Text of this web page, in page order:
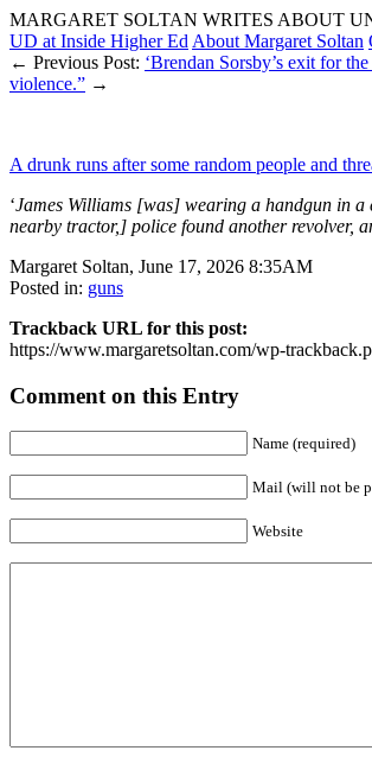
MARGARET SOLTAN WRITES ABOUT
UD at Inside Higher Ed About Margaret Soltan
← Previous Post: ‘Brendan Sorsby’s exit for
violence.” →
A drunk runs after some random people and
‘James Williams [was] wearing a handgun in
nearby tractor,] police found another revolver,
Margaret Soltan, June 17, 2026 8:35AM
Posted in: guns
Trackback URL for this post:
https://www.margaretsoltan.com/wp-
Comment on this Entry
Name (required)
Mail (will not be
Website